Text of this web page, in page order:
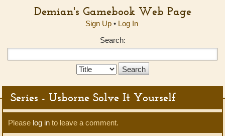
Demian's Gamebook Web Page
Sign Up• Log In
Search:
Search
Series - Usborne Solve It Yourself
Please log in to leave a comment.